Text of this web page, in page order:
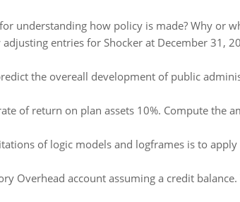
understanding how policy is made? Why or
adjusting entries for Shocker at December 31,
the overeall development of public
of return on plan assets 10%. Compute the
of logic models and logframes is to
Overhead account assuming a credit